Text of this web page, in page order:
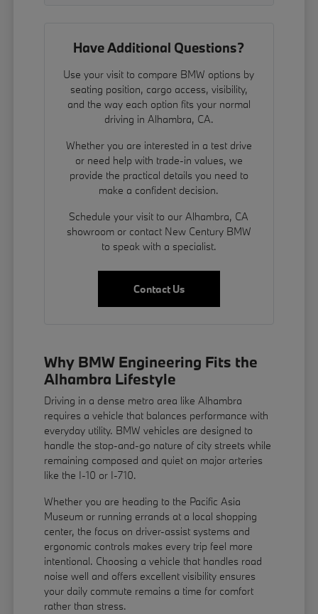
Have Additional Questions?
Use your visit to compare BMW options by
seating position, cargo access, visibility,
and the way each option fits your normal
driving in Alhambra, CA.
Whether you are interested in a test drive
or need help with trade-in values, we
provide the practical details you need to
make a confident decision.
Schedule your visit to our Alhambra, CA
showroom or contact New Century BMW
to speak with a specialist.
Contact Us
Why BMW Engineering Fits the
Alhambra Lifestyle
Driving in a dense metro area like Alhambra
requires a vehicle that balances performance with
everyday utility. BMW vehicles are designed to
handle the stop-and-go nature of city streets while
remaining composed and quiet on major arteries
like the I-10 or I-710.
Whether you are heading to the Pacific Asia
Museum or running errands at a local shopping
center, the focus on driver-assist systems and
ergonomic controls makes every trip feel more
intentional. Choosing a vehicle that handles road
noise well and offers excellent visibility ensures
your daily commute remains a time for comfort
rather than stress.